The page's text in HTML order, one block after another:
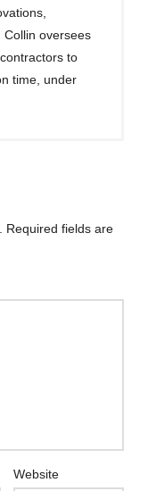
oversees
to
time, under
Required fields are
Website